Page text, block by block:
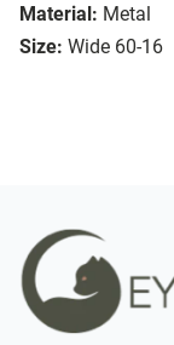
Material: Metal
Size: Wide 60-16